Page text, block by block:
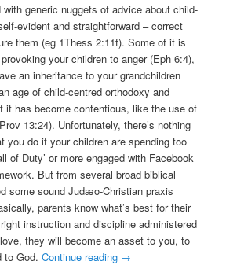
generic nuggets of advice about child-
evident and straightforward – correct
them (eg 1Thess 2:11f). Some of it is
your children to anger (Eph 6:4),
an inheritance to your grandchildren
age of child-centred orthodoxy and
it has become contentious, like the use of
13:24). Unfortunately, there’s nothing
you do if your children are spending too
of Duty’ or more engaged with Facebook
But from several broad biblical
some sound Judæo-Christian praxis
parents know what’s best for their
instruction and discipline administered
they will become an asset to you, to
to God.Continue reading →